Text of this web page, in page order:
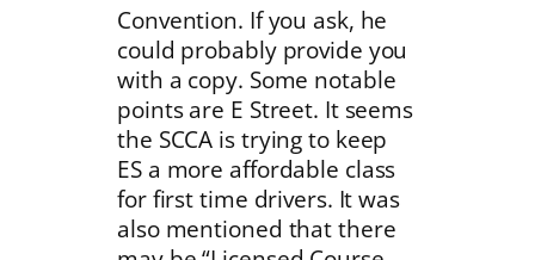
Convention. If you ask, he
could probably provide you
with a copy. Some notable
points are E Street. It seems
the SCCA is trying to keep
ES a more affordable class
for first time drivers. It was
also mentioned that there